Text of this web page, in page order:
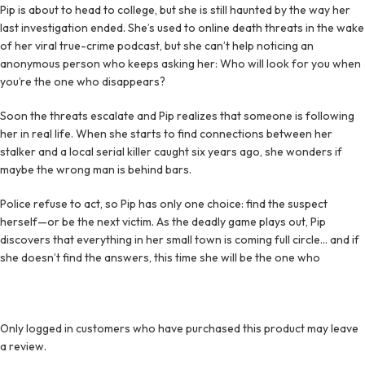
Pip is about to head to college, but she is still haunted by the way her
last investigation ended. She’s used to online death threats in the wake
of her viral true-crime podcast, but she can’t help noticing an
anonymous person who keeps asking her: Who will look for you when
you’re the one who disappears?
Soon the threats escalate and Pip realizes that someone is following
her in real life. When she starts to find connections between her
stalker and a local serial killer caught six years ago, she wonders if
maybe the wrong man is behind bars.
Police refuse to act, so Pip has only one choice: find the suspect
herself—or be the next victim. As the deadly game plays out, Pip
discovers that everything in her small town is coming full circle… and if
she doesn’t find the answers, this time she will be the one who
Only logged in customers who have purchased this product may leave
a review.